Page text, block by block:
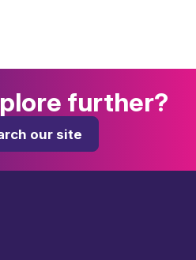
further?
our site